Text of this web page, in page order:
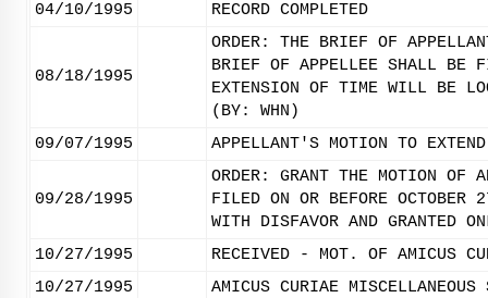
04/10/1995
RECORD COMPLETED
08/18/1995
ORDER: THE BRIEF OF
BRIEF OF APPELLEE SHALL BE
EXTENSION OF TIME WILL BE
(BY: WHN)
09/07/1995
APPELLANT'S MOTION TO
09/28/1995
ORDER: GRANT THE MOTION OF
FILED ON OR BEFORE
WITH DISFAVOR AND GRANTED
10/27/1995
RECEIVED - MOT. OF AMICUS
10/27/1995
AMICUS CURIAE